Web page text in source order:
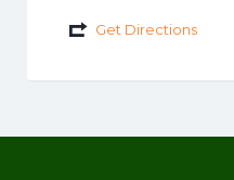
Get Directions